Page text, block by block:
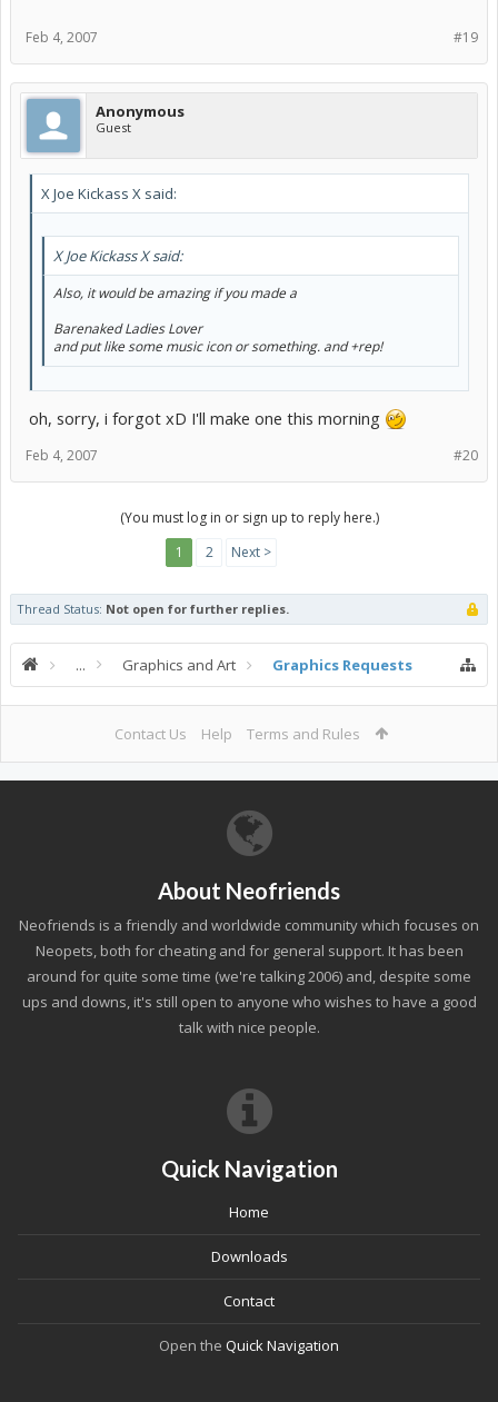
#19
Feb 4, 2007
Anonymous
Guest
X Joe Kickass X said:
X Joe Kickass X said:
Also, it would be amazing if you made a
Barenaked Ladies Lover
and put like some music icon or something. and +rep!
oh, sorry, i forgot xD I'll make one this morning
#20
Feb 4, 2007
(You must log in or sign up to reply here.)
1
2 Next >
Thread Status: Not open for further replies.
... Graphics and Art Graphics Requests
Contact Us Help Terms and Rules
About Neofriends
Neofriends is a friendly and worldwide community which focuses on
Neopets, both for cheating and for general support. It has been
around for quite some time (we're talking 2006) and, despite some
ups and downs, it's still open to anyone who wishes to have a good
talk with nice people.
Quick Navigation
Home
Downloads
Contact
Open the Quick Navigation